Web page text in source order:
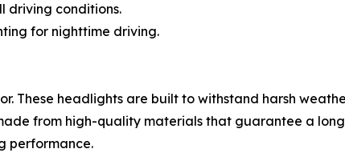
driving conditions.
for nighttime driving.
These headlights are built to withstand harsh
from high-quality materials that guarantee a
performance.